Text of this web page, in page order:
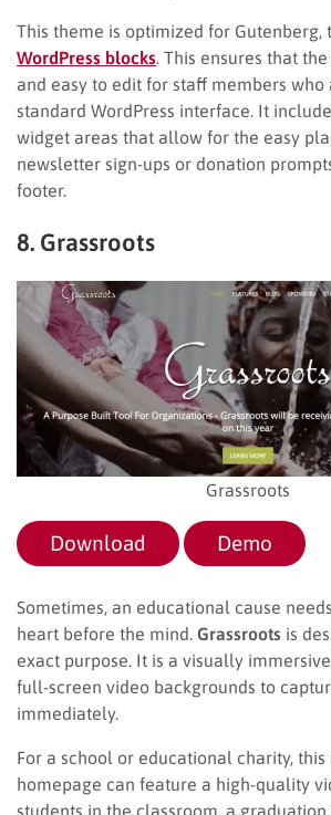
This theme is optimized for Gutenberg,
WordPress blocks . This ensures that
and easy to edit for staff members who
standard WordPress interface. It
widget areas that allow for the easy
newsletter sign-ups or donation
footer.
8. Grassroots
Grassroots
Download Demo
Sometimes, an educational cause
heart before the mind. Grassroots is
exact purpose. It is a visually
full-screen video backgrounds to
immediately.
For a school or educational charity, this
homepage can feature a high-quality
students in the classroom, a graduation